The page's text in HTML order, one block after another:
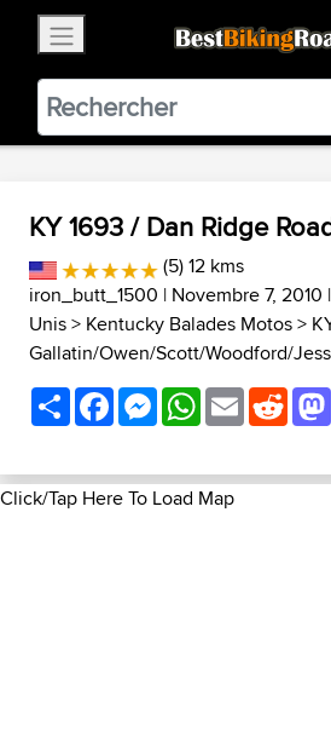
BestBikingRoads
Static Motion3.99 - In
VIEW
KY 1693 / Dan Ridge
(5) 12 kms
iron_butt_1500 | Novembre 7, 2010 |
Unis> Kentucky Balades Motos>
Gallatin/Owen/Scott/Woodford/
ShareFacebookMessenger
WhatsApp
Email
Click/Tap Here To Load Map